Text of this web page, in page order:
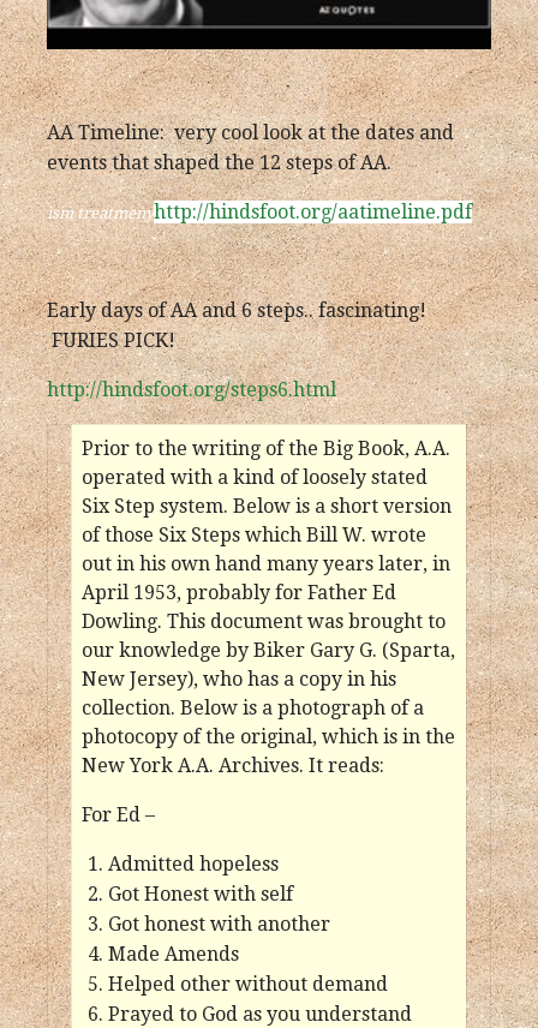
AA Timeline: very cool look at the dates and
events that shaped the 12 steps of AA.
ism treatmenyhttp://hindsfoot.org/aatimeline.pdf
Early days of AA and 6 steps.. fascinating!
FURIES PICK!
http://hindsfoot.org/steps6.html
Prior to the writing of the Big Book, A.A.
operated with a kind of loosely stated
Six Step system. Below is a short version
of those Six Steps which Bill W. wrote
out in his own hand many years later, in
April 1953, probably for Father Ed
Dowling. This document was brought to
our knowledge by Biker Gary G. (Sparta,
New Jersey), who has a copy in his
collection. Below is a photograph of a
photocopy of the original, which is in the
New York A.A. Archives. It reads:
For Ed –
Admitted hopeless
Got Honest with self
Got honest with another
Made Amends
Helped other without demand
Prayed to God as you understand